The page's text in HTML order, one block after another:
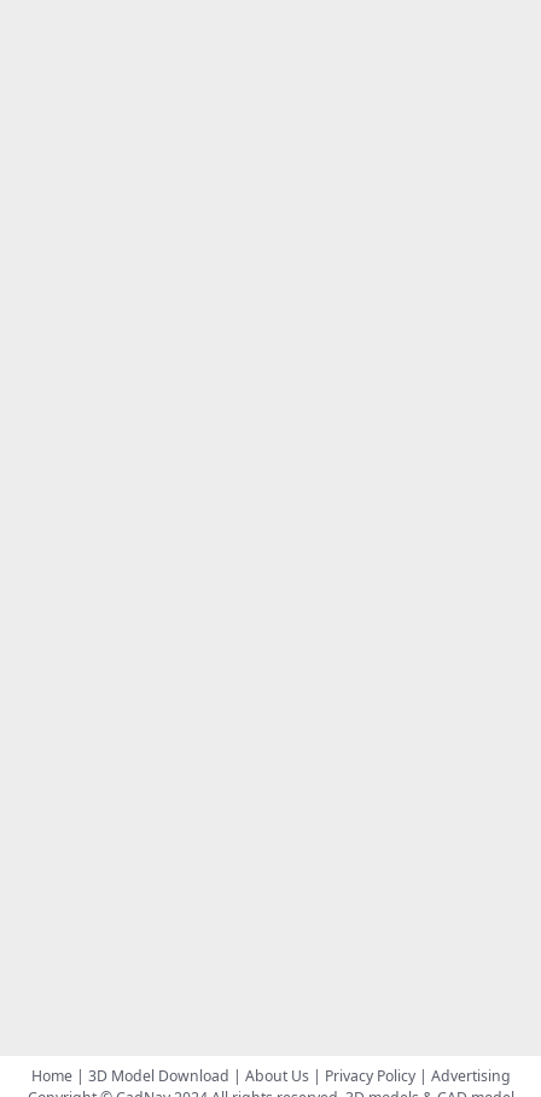
Home| 3D Model Download | About Us| Privacy Policy| Advertising